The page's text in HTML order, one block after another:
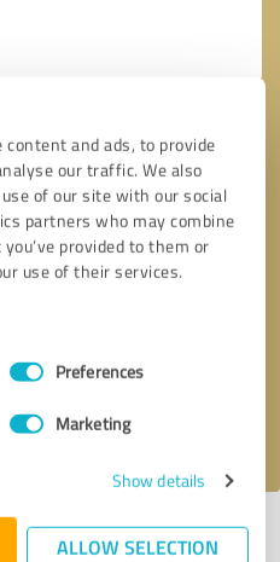
content and ads, to provide
our traffic. We also
of our site with our social
partners who may combine
provided to them or
use of their services.
Preferences
Marketing
Show details
ALLOW SELECTION
message
Last update: 04/11/2026|Report